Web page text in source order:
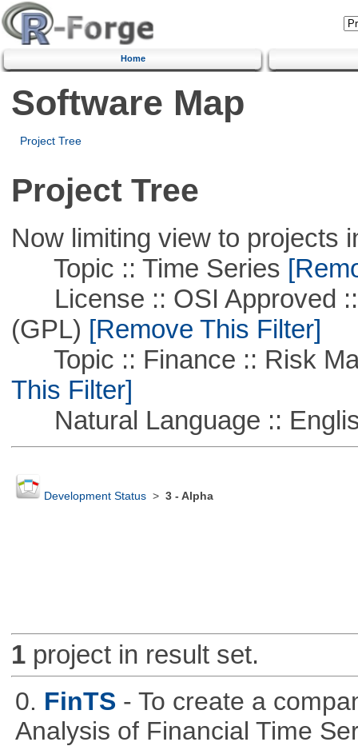
Home
Software Map
Project Tree
Project Tree
Now limiting view to projects
Topic :: Time Series
License :: OSI Approved ::
(GPL) [Remove This Filter]
Topic :: Finance :: Risk
This Filter]
Natural Language ::
Development Status> 3 - Alpha
1project in result set.
0. FinTS - To create a
Analysis of Financial Time